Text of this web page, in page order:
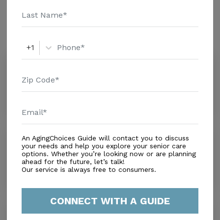
Amenities
Distance0.4Miles
Rebull Family Care
0.0
Cutler Bay, FL, 33157
Distance1.1 Miles
+1
An AgingChoices Guide will contact you to discuss
your needs and help you explore your senior care
options. Whether you’re looking now or are planning
ahead for the future, let’s talk!
Our service is always free to consumers.
CONNECT WITH A GUIDE